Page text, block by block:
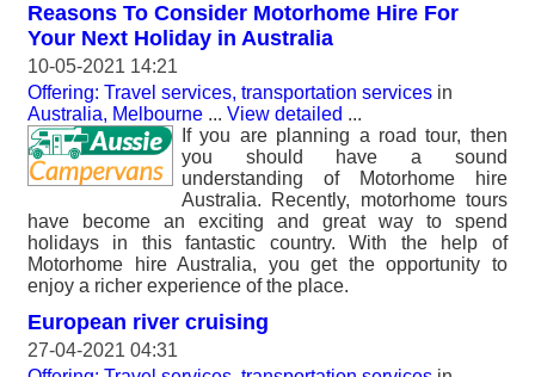
Reasons To Consider Motorhome Hire For
Your Next Holiday in Australia
10-05-2021 14:21
Offering: Travel services, transportation services in
Australia, Melbourne ... View detailed ...
If you are planning a road tour, then
you should have a sound
understanding of Motorhome hire
Australia. Recently, motorhome tours
have become an exciting and great way to spend
holidays in this fantastic country. With the help of
Motorhome hire Australia, you get the opportunity to
enjoy a richer experience of the place.
European river cruising
27-04-2021 04:31